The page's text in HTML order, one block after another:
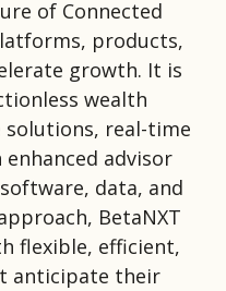
of Connected
products,
growth. It is
wealth
real-time
advisor
data, and
BetaNXT
flexible, efficient,
anticipate their